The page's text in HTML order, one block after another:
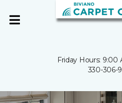
Friday Hours: 9:00
330-306-